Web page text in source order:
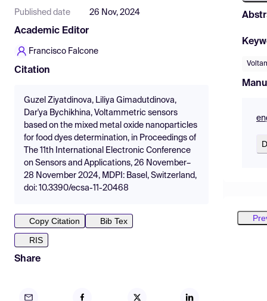
Published date 26 Nov, 2024
Academic Editor
Francisco Falcone
Citation
Guzel Ziyatdinova, Liliya Gimadutdinova,
Dar'ya Bychikhina, Voltammetric sensors
based on the mixed metal oxide nanoparticles
for food dyes determination, in Proceedings of
The 11th International Electronic Conference
on Sensors and Applications, 26 November–
28 November 2024, MDPI: Basel, Switzerland,
doi: 10.3390/ecsa-11-20468
Copy Citation
Bib Tex
RIS
Share